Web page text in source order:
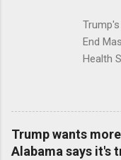
End
Health
Trump wants
Alabama says it's